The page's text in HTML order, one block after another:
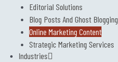
Editorial Solutions
Blog Posts And Ghost Blogging
Online Marketing Content
Strategic Marketing Services
Industries